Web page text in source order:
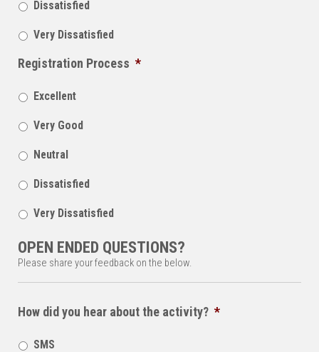
Dissatisfied
Very Dissatisfied
Registration Process *
Excellent
Very Good
Neutral
Dissatisfied
Very Dissatisfied
OPEN ENDED QUESTIONS?
Please share your feedback on the below.
How did you hear about the activity? *
SMS